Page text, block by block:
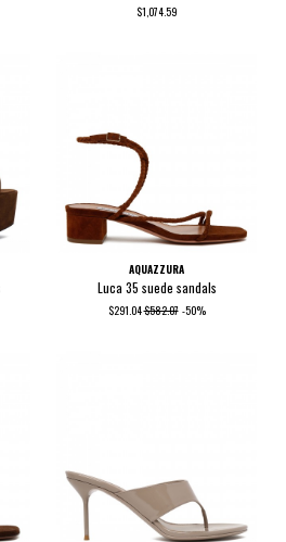
$1,074.59
AQUAZZURA
Luca 35 suede sandals
$291.04$582.07 -50%